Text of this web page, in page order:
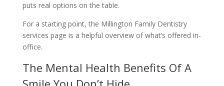
puts real options on the table.
For a starting point, the Millington Family Dentistry
services page is a helpful overview of what’s offered in-
office.
The Mental Health Benefits Of A